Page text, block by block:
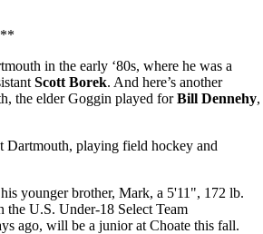
in the early ‘80s, where he was a
Scott Borek. And here’s another
the elder Goggin played forBill Dennehy,
Dartmouth, playing field hockey and
younger brother, Mark, a 5'11", 172 lb.
U.S. Under-18 Select Team
ago, will be a junior at Choate this fall.